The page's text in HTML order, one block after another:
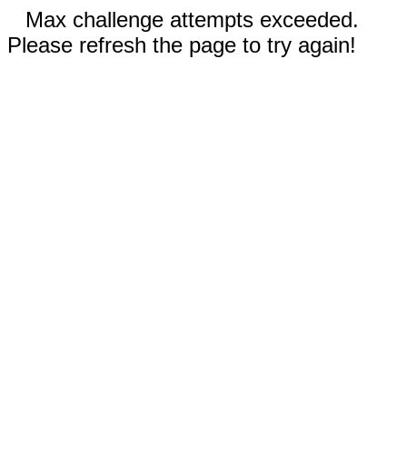
Max challenge attempts exceeded.
Please refresh the page to try again!